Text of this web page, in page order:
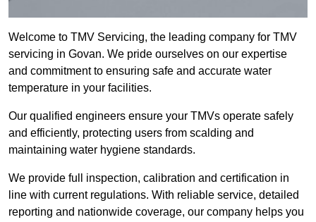
Welcome to TMV Servicing, the leading company for TMV
servicing in Govan. We pride ourselves on our expertise
and commitment to ensuring safe and accurate water
temperature in your facilities.
Our qualified engineers ensure your TMVs operate safely
and efficiently, protecting users from scalding and
maintaining water hygiene standards.
We provide full inspection, calibration and certification in
line with current regulations. With reliable service, detailed
reporting and nationwide coverage, our company helps you